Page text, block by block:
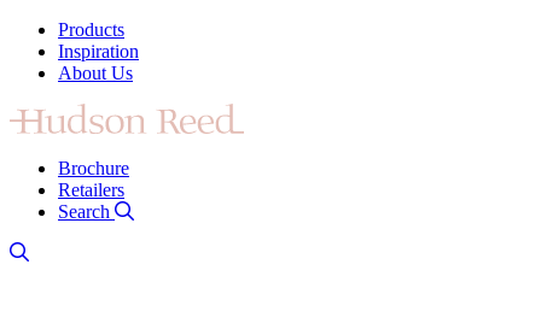
Products
Inspiration
About Us
Brochure
Retailers
Search